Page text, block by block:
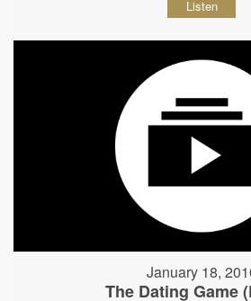
Listen
January 18,
The Dating Game